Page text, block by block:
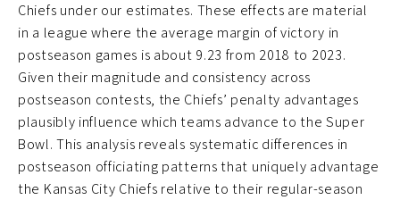
Chiefs under our estimates. These effects are material
in a league where the average margin of victory in
postseason games is about 9.23 from 2018 to 2023.
Given their magnitude and consistency across
postseason contests, the Chiefs’ penalty advantages
plausibly influence which teams advance to the Super
Bowl. This analysis reveals systematic differences in
postseason officiating patterns that uniquely advantage
the Kansas City Chiefs relative to their regular-season